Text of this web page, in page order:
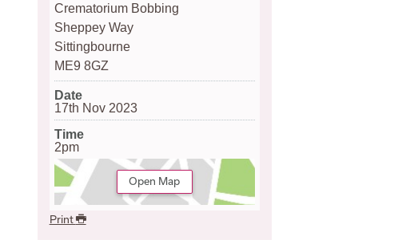
Crematorium Bobbing
Sheppey Way
Sittingbourne
ME9 8GZ
Date
17th Nov 2023
Time
2pm
Open Map
Print